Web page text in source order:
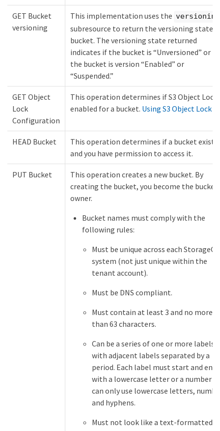
GET Bucket
versioning
This implementation uses the versioning
subresource to return the versioning state
bucket. The versioning state returned
indicates if the bucket is “Unversioned” or if
the bucket is version “Enabled” or
“Suspended.”
GET Object
Lock
Configuration
This operation determines if S3 Object Lock
enabled for a bucket. Using S3 Object Lock
HEAD Bucket
This operation determines if a bucket exists
and you have permission to access it.
PUT Bucket
This operation creates a new bucket. By
creating the bucket, you become the bucket
owner.
Bucket names must comply with the
following rules:
Must be unique across each
system (not just unique within the
tenant account).
Must be DNS compliant.
Must contain at least 3 and no more
than 63 characters.
Can be a series of one or more labels,
with adjacent labels separated by a
period. Each label must start and end
with a lowercase letter or a number
can only use lowercase letters,
and hyphens.
Must not look like a text-formatted